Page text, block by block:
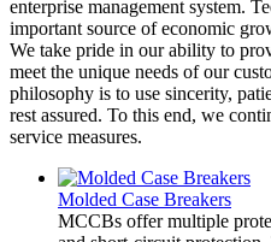
enterprise management system.
important source of economic
We take pride in our ability to
meet the unique needs of our
philosophy is to use sincerity,
rest assured. To this end, we
service measures.
Molded Case Breakers
MCCBs offer multiple